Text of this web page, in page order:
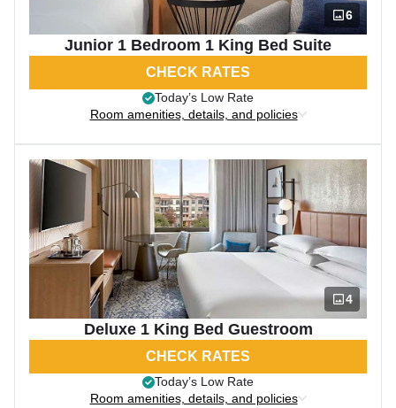
6
Junior 1 Bedroom 1 King Bed Suite
CHECK RATES
Today’s Low Rate
Room amenities, details, and policies
4
Deluxe 1 King Bed Guestroom
CHECK RATES
Today’s Low Rate
Room amenities, details, and policies